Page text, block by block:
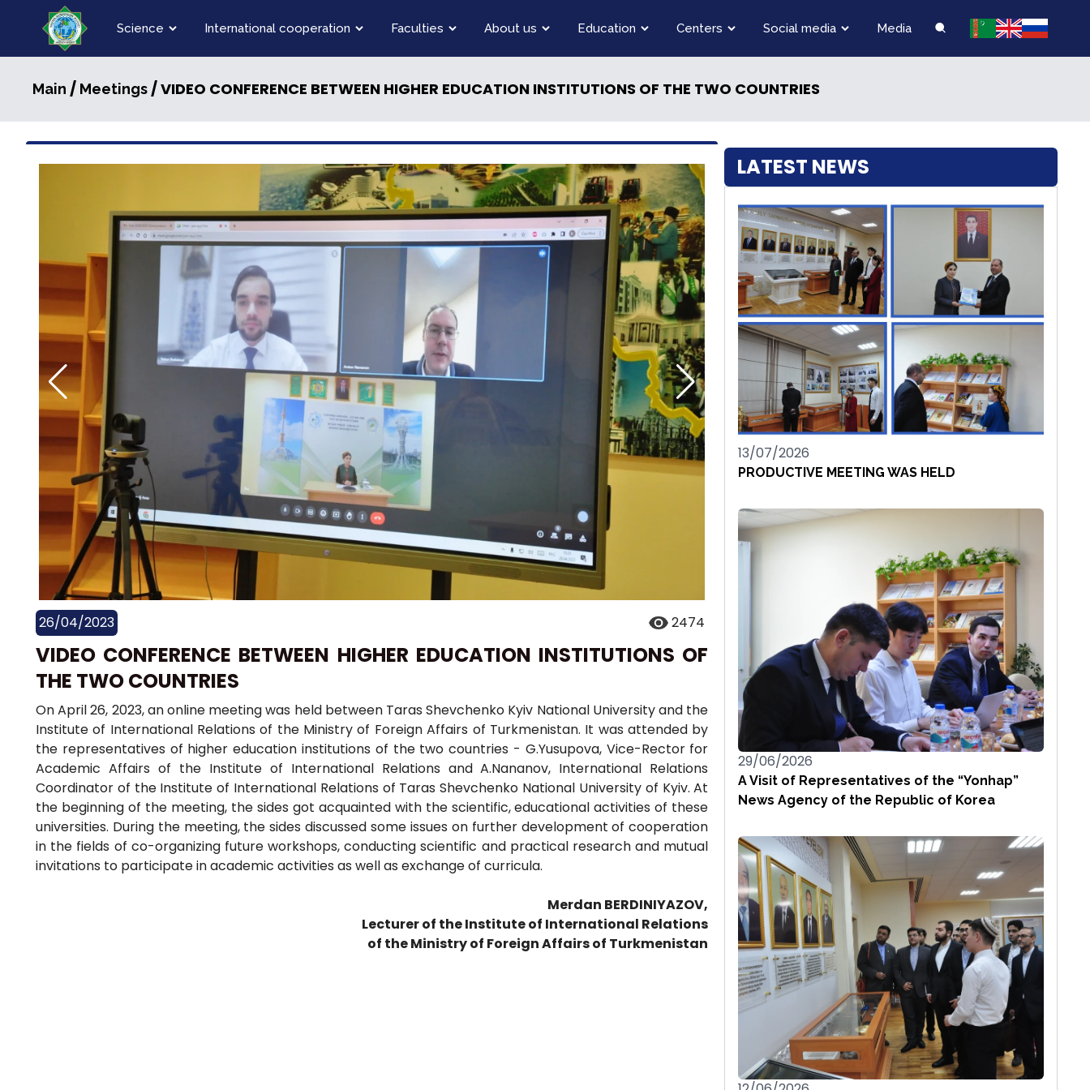
Science International cooperation Faculties About us Education Centers Social media Media
Main / Meetings/ VIDEO CONFERENCE BETWEEN HIGHER EDUCATION INSTITUTIONS OF THE TWO COUNTRIES
26/04/2023 2474
VIDEO CONFERENCE BETWEEN HIGHER EDUCATION INSTITUTIONS OF
THE TWO COUNTRIES
On April 26, 2023, an online meeting was held between Taras Shevchenko Kyiv National University and the
Institute of International Relations of the Ministry of Foreign Affairs of Turkmenistan. It was attended by
the representatives of higher education institutions of the two countries - G.Yusupova, Vice-Rector for
Academic Affairs of the Institute of International Relations and A.Nananov, International Relations
Coordinator of the Institute of International Relations of Taras Shevchenko National University of Kyiv. At
the beginning of the meeting, the sides got acquainted with the scientific, educational activities of these
universities. During the meeting, the sides discussed some issues on further development of cooperation
in the fields of co-organizing future workshops, conducting scientific and practical research and mutual
invitations to participate in academic activities as well as exchange of curricula.
Merdan BERDINIYAZOV,
Lecturer of the Institute of International Relations
of the Ministry of Foreign Affairs of Turkmenistan
LATEST NEWS
13/07/2026
PRODUCTIVE MEETING WAS HELD
29/06/2026
A Visit of Representatives of the “Yonhap”
News Agency of the Republic of Korea